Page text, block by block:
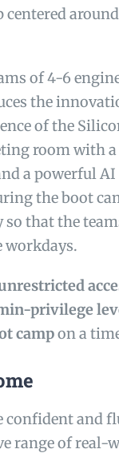
centered
of 4-6
the
of the
room with
a powerful
the boot
so that the
workdays.
privilege
campon a
confident and
range of real-